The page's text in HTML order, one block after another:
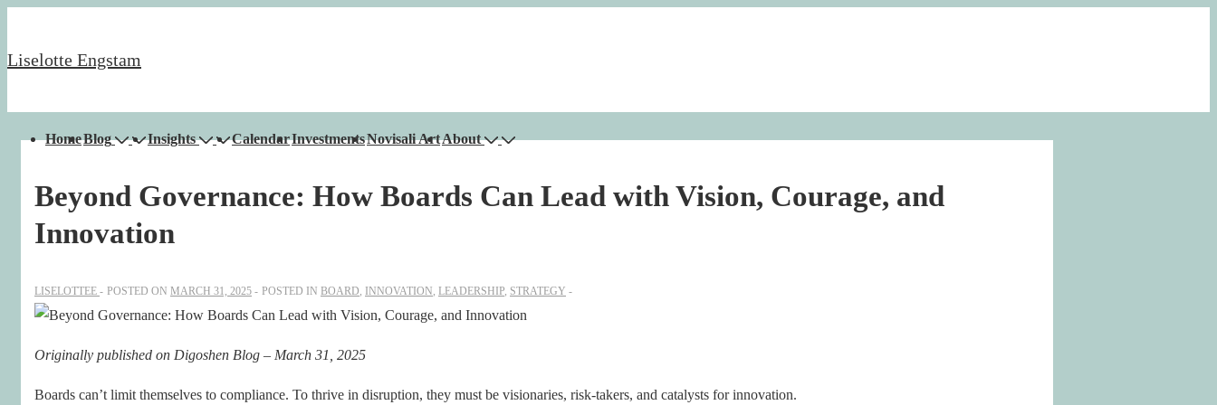
to
Liselotte Engstam
MainHomeBlog Insights CalendarInvestmentsNovisali ArtAbout
Beyond Governance: How Boards Can Lead with Vision, Courage, and
Innovation
LISELOTTEE POSTED ON MARCH 31, 2025 POSTED IN BOARD INNOVATION LEADERSHIP STRATEGY
Originally published on Digoshen Blog – March 31, 2025
Boards can’t limit themselves to compliance. To thrive in disruption, they must be visionaries, risk-takers, and catalysts for innovation.